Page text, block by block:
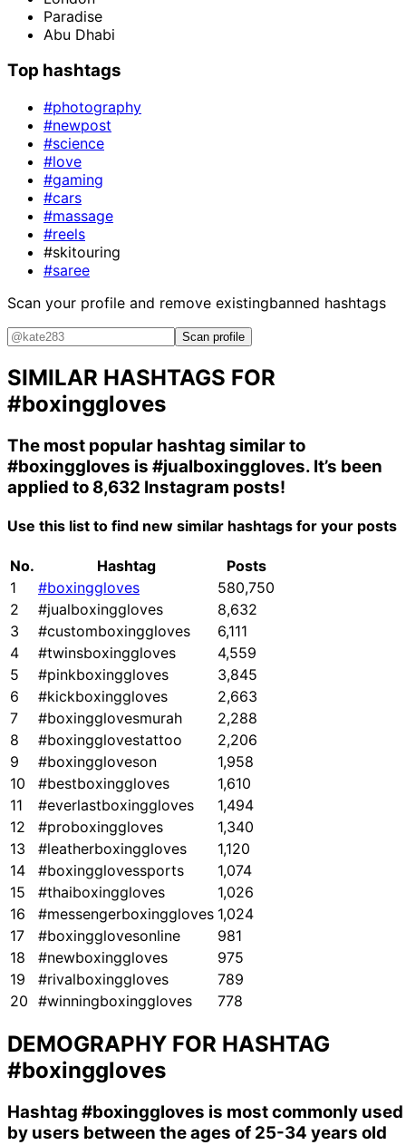
Paradise
Abu Dhabi
Top hashtags
#photography
#newpost
#science
#love
#gaming
#cars
#massage
#reels
#skitouring
#saree
Scan your profile and remove existingbanned hashtags
Scan profile
SIMILAR HASHTAGS FOR
#boxinggloves
The most popular hashtag similar to
#boxinggloves is #jualboxinggloves. It’s been
applied to 8,632 Instagram posts!
Use this list to find new similar hashtags for your posts
No. Hashtag
Posts
1
#boxinggloves
580,750
2
#jualboxinggloves
8,632
3
#customboxinggloves
6,111
4
#twinsboxinggloves
4,559
5
#pinkboxinggloves
3,845
6
#kickboxinggloves
2,663
7
#boxingglovesmurah
2,288
8
#boxingglovestattoo
2,206
9
#boxinggloveson
1,958
10
#bestboxinggloves
1,610
11
#everlastboxinggloves
1,494
12
#proboxinggloves
1,340
13
#leatherboxinggloves
1,120
14
#boxingglovessports
1,074
15
#thaiboxinggloves
1,026
16
#messengerboxinggloves 1,024
17
#boxingglovesonline
981
18
#newboxinggloves
975
19
#rivalboxinggloves
789
20 #winningboxinggloves 778
DEMOGRAPHY FOR HASHTAG
#boxinggloves
Hashtag #boxinggloves is most commonly used
by users between the ages of 25-34 years old